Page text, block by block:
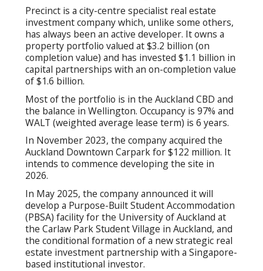
Precinct is a city-centre specialist real estate
investment company which, unlike some others,
has always been an active developer. It owns a
property portfolio valued at $3.2 billion (on
completion value) and has invested $1.1 billion in
capital partnerships with an on-completion value
of $1.6 billion.
Most of the portfolio is in the Auckland CBD and
the balance in Wellington. Occupancy is 97% and
WALT (weighted average lease term) is 6 years.
In November 2023, the company acquired the
Auckland Downtown Carpark for $122 million. It
intends to commence developing the site in
2026.
In May 2025, the company announced it will
develop a Purpose-Built Student Accommodation
(PBSA) facility for the University of Auckland at
the Carlaw Park Student Village in Auckland, and
the conditional formation of a new strategic real
estate investment partnership with a Singapore-
based institutional investor.